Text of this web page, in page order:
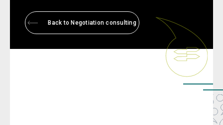
Back to Negotiation consulting